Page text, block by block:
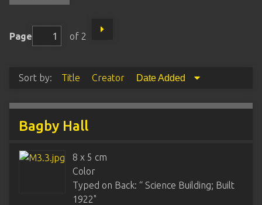
Page of 2
Sort by: Title Creator Date Added
Bagby Hall
8 x 5 cm
Color
Typed on Back: “ Science Building; Built
1922"